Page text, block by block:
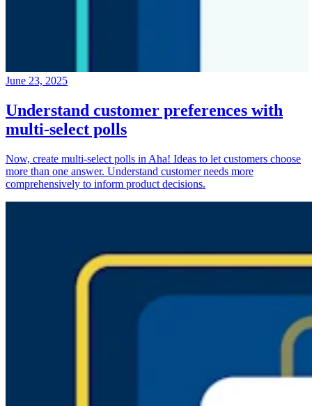
June 23, 2025
Understand customer preferences with
multi-select polls
Now, create multi-select polls in Aha! Ideas to let customers choose
more than one answer. Understand customer needs more
comprehensively to inform product decisions.